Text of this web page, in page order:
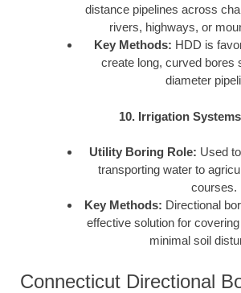
distance pipelines across
rivers, highways, or
Key Methods: HDD is
create long, curved bores
diameter
10. Irrigation Systems
Utility Boring Role: Used
transporting water to
courses.
Key Methods: Directional
effective solution for
minimal soil
Connecticut Directional